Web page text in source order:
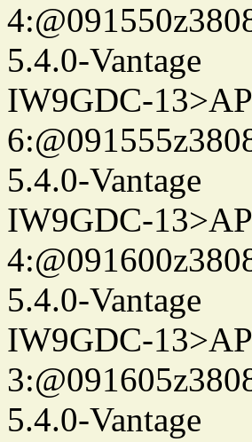
5.4.0-Vantage
IW9GDC-
5.4.0-Vantage
IW9GDC-
5.4.0-Vantage
IW9GDC-
5.4.0-Vantage